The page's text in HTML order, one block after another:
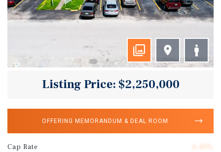
Listing Price: $2,250,000
OFFERING MEMORANDUM & DEAL ROOM
Cap Rate